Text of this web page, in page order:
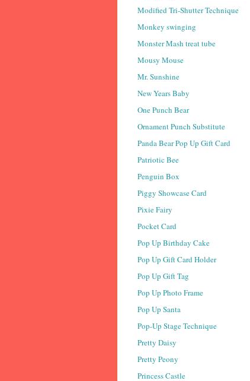
Modified Tri-Shutter Technique
Monkey swinging
Monster Mash treat tube
Mousy Mouse
Mr. Sunshine
New Years Baby
One Punch Bear
Ornament Punch Substitute
Panda Bear Pop Up Gift Card
Patriotic Bee
Penguin Box
Piggy Showcase Card
Pixie Fairy
Pocket Card
Pop Up Birthday Cake
Pop Up Gift Card Holder
Pop Up Gift Tag
Pop Up Photo Frame
Pop Up Santa
Pop-Up Stage Technique
Pretty Daisy
Pretty Peony
Princess Castle